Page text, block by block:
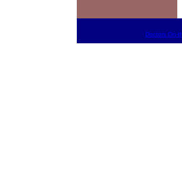
Doctors On-